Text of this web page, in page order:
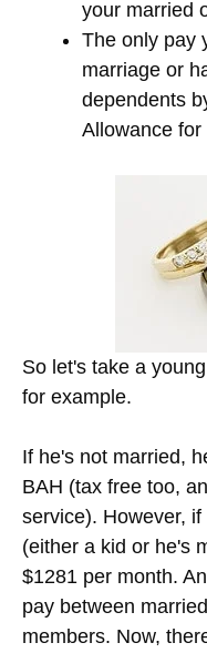
your married
The only pay
marriage or
dependents
Allowance
So let's take a
for example.
If he's not married,
BAH (tax free too,
service). However,
(either a kid or he's
$1281 per month.
pay between
members. Now,